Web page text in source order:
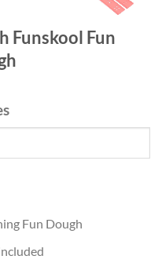
Funskool Fun
Fun Dough